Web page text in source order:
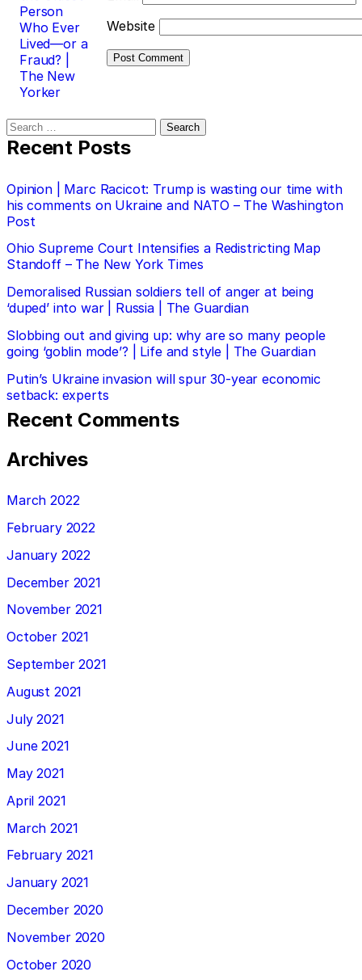
Person
Who Ever
Lived—or a
Fraud? |
The New
Yorker
Website
Search
for:
Recent Posts
Opinion | Marc Racicot: Trump is wasting our time with
his comments on Ukraine and NATO – The Washington
Post
Ohio Supreme Court Intensifies a Redistricting Map
Standoff – The New York Times
Demoralised Russian soldiers tell of anger at being
‘duped’ into war | Russia | The Guardian
Slobbing out and giving up: why are so many people
going ‘goblin mode’? | Life and style | The Guardian
Putin’s Ukraine invasion will spur 30-year economic
setback: experts
Recent Comments
Archives
March 2022
February 2022
January 2022
December 2021
November 2021
October 2021
September 2021
August 2021
July 2021
June 2021
May 2021
April 2021
March 2021
February 2021
January 2021
December 2020
November 2020
October 2020